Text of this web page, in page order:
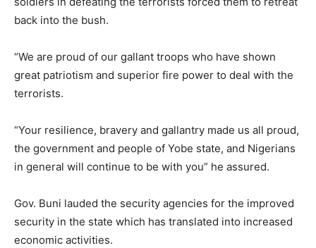
back into the bush.
“We are proud of our gallant troops who have shown
great patriotism and superior fire power to deal with the
terrorists.
“Your resilience, bravery and gallantry made us all proud,
the government and people of Yobe state, and Nigerians
in general will continue to be with you” he assured.
Gov. Buni lauded the security agencies for the improved
security in the state which has translated into increased
economic activities.